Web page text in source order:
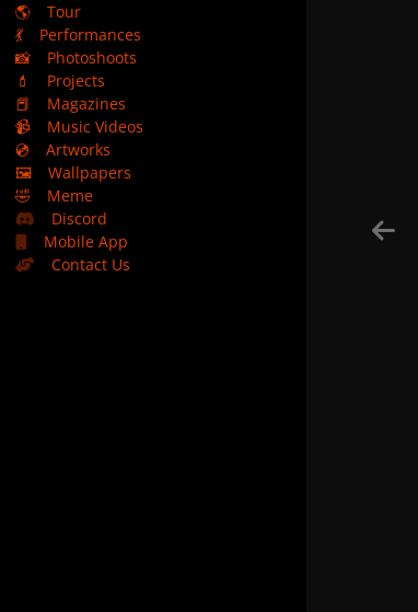
🌎
Tour
💃
Performances
📸
Photoshoots
💄
Projects
📕
Magazines
📹
Music Videos
💿
Artworks
🖼️
Wallpapers
🤣
Meme
Discord
Mobile App
Contact Us